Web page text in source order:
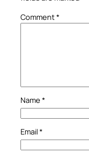
Comment*
Name *
Email*